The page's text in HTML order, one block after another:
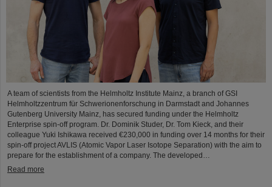
A team of scientists from the Helmholtz Institute Mainz, a branch of GSI
Helmholtzzentrum für Schwerionenforschung in Darmstadt and Johannes
Gutenberg University Mainz, has secured funding under the Helmholtz
Enterprise spin-off program. Dr. Dominik Studer, Dr. Tom Kieck, and their
colleague Yuki Ishikawa received €230,000 in funding over 14 months for their
spin-off project AVLIS (Atomic Vapor Laser Isotope Separation) with the aim to
prepare for the establishment of a company. The developed…
Read more